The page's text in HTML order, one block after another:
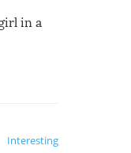
in a
Interesting